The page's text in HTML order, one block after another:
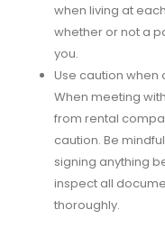
when living at
whether or not a
you.
Use caution when
When meeting
from rental
caution. Be
signing anything
inspect all
thoroughly.